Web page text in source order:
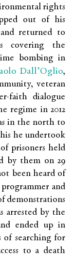
rights
out of his
returned to
covering the
bombing in
Dall’Oglio,
veteran
faith dialogue
regime in 2012
in the north to
he undertook
prisoners held
by them on 29
been heard of
and
demonstrations
arrested by the
ended up in
of searching for
to a death